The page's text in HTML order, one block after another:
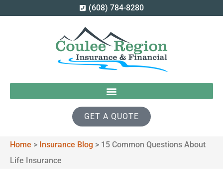
(608) 784-8280
GET A QUOTE
Home > Insurance Blog > 15 Common Questions About
Life Insurance